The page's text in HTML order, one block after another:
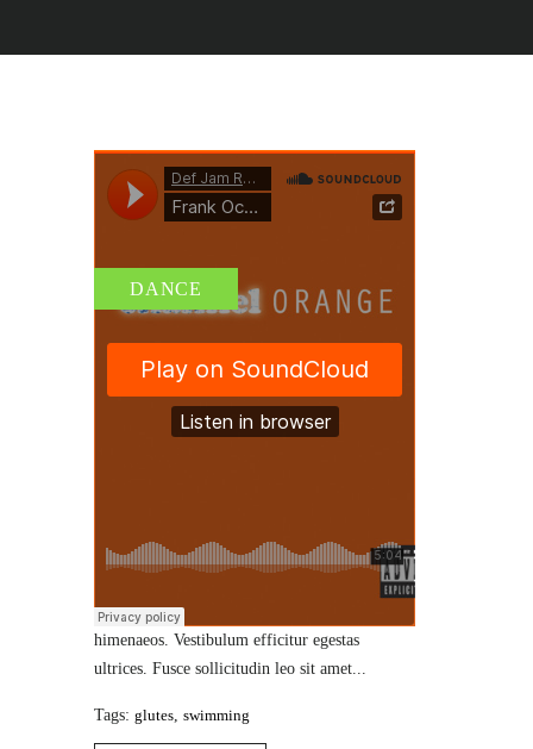
DANCE
AUDIO II – BEFORE YOU
EMBARK ON ANY
PROGRAM
tempor eu eros. Fusce mollis tellus id tortor
tempus cursus. Class aptent taciti sociosqu ad
litora torquent per conubia nostra, per inceptos
himenaeos. Vestibulum efficitur egestas
ultrices. Fusce sollicitudin leo sit amet...
Tags: glutes, swimming